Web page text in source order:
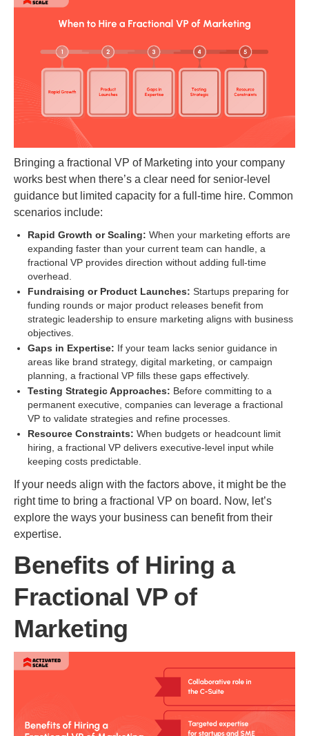
Bringing a fractional VP of Marketing into your company
works best when there’s a clear need for senior-level
guidance but limited capacity for a full-time hire. Common
scenarios include:
Rapid Growth or Scaling: When your marketing efforts are
expanding faster than your current team can handle, a
fractional VP provides direction without adding full-time
overhead.
Fundraising or Product Launches: Startups preparing for
funding rounds or major product releases benefit from
strategic leadership to ensure marketing aligns with business
objectives.
Gaps in Expertise: If your team lacks senior guidance in
areas like brand strategy, digital marketing, or campaign
planning, a fractional VP fills these gaps effectively.
Testing Strategic Approaches: Before committing to a
permanent executive, companies can leverage a fractional
VP to validate strategies and refine processes.
Resource Constraints: When budgets or headcount limit
hiring, a fractional VP delivers executive-level input while
keeping costs predictable.
If your needs align with the factors above, it might be the
right time to bring a fractional VP on board. Now, let’s
explore the ways your business can benefit from their
expertise.
Benefits of Hiring a
Fractional VP of
Marketing